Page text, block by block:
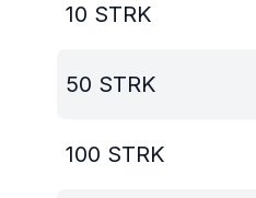
10 STRK
50 STRK
100 STRK